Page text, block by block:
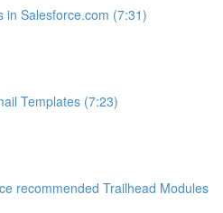
in Salesforce.com (7:31)
Templates (7:23)
recommended Trailhead Modules